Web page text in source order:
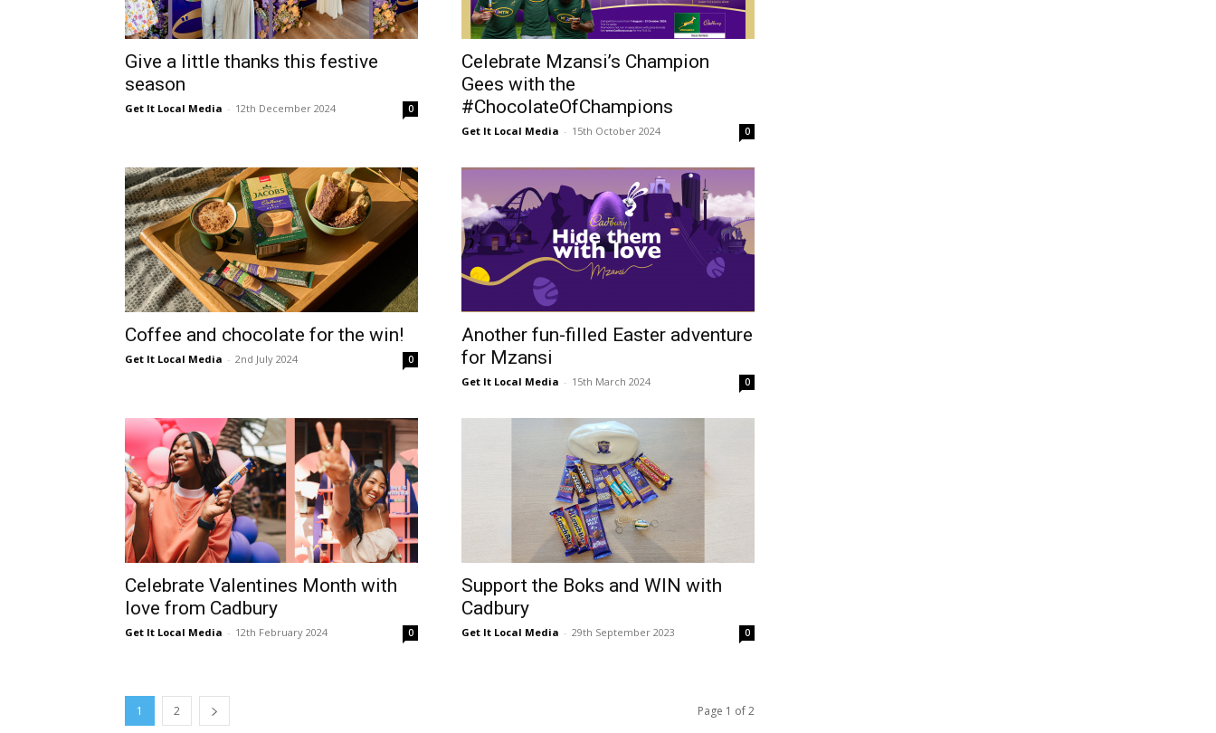
Give a little thanks this festive
season
Get It Local Media - 12th December 2024 0
Celebrate Mzansi’s Champion
Gees with the
#ChocolateOfChampions
Get It Local Media - 15th October 2024 0
Coffee and chocolate for the win!
Get It Local Media - 2nd July 2024 0
Another fun-filled Easter adventure
for Mzansi
Get It Local Media - 15th March 2024 0
Celebrate Valentines Month with
love from Cadbury
Get It Local Media - 12th February 2024 0
Support the Boks and WIN with
Cadbury
Get It Local Media - 29th September 2023 0
1 2 Page 1 of 2